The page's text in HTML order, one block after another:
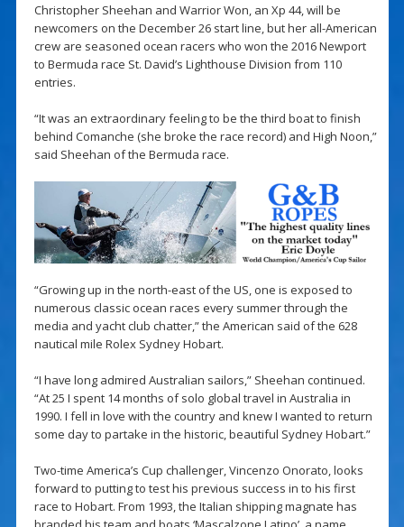
Christopher Sheehan and Warrior Won, an Xp 44, will be
newcomers on the December 26 start line, but her all-American
crew are seasoned ocean racers who won the 2016 Newport
to Bermuda race St. David’s Lighthouse Division from 110
entries.
“It was an extraordinary feeling to be the third boat to finish
behind Comanche (she broke the race record) and High Noon,”
said Sheehan of the Bermuda race.
“Growing up in the north-east of the US, one is exposed to
numerous classic ocean races every summer through the
media and yacht club chatter,” the American said of the 628
nautical mile Rolex Sydney Hobart.
“I have long admired Australian sailors,” Sheehan continued.
“At 25 I spent 14 months of solo global travel in Australia in
1990. I fell in love with the country and knew I wanted to return
some day to partake in the historic, beautiful Sydney Hobart.”
Two-time America’s Cup challenger, Vincenzo Onorato, looks
forward to putting to test his previous success in to his first
race to Hobart. From 1993, the Italian shipping magnate has